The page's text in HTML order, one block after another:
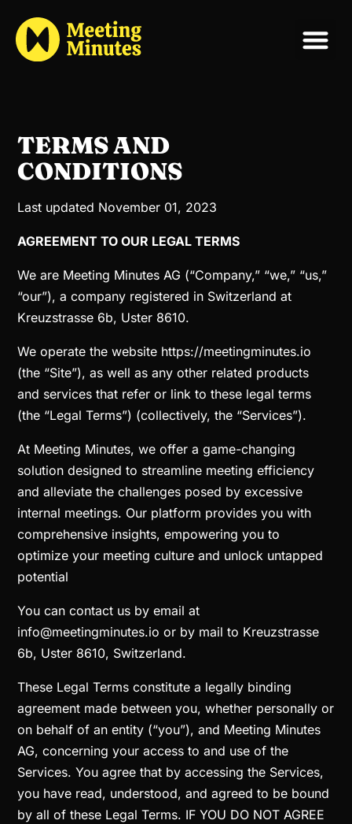
TERMS AND
CONDITIONS
Last updated November 01, 2023
AGREEMENT TO OUR LEGAL TERMS
We are Meeting Minutes AG (“Company,” “we,” “us,”
“our”), a company registered in Switzerland at
Kreuzstrasse 6b, Uster 8610.
We operate the website https://meetingminutes.io
(the “Site”), as well as any other related products
and services that refer or link to these legal terms
(the “Legal Terms”) (collectively, the “Services”).
At Meeting Minutes, we offer a game-changing
solution designed to streamline meeting efficiency
and alleviate the challenges posed by excessive
internal meetings. Our platform provides you with
comprehensive insights, empowering you to
optimize your meeting culture and unlock untapped
potential
You can contact us by email at
info@meetingminutes.io or by mail to Kreuzstrasse
6b, Uster 8610, Switzerland.
These Legal Terms constitute a legally binding
agreement made between you, whether personally or
on behalf of an entity (“you”), and Meeting Minutes
AG, concerning your access to and use of the
Services. You agree that by accessing the Services,
you have read, understood, and agreed to be bound
by all of these Legal Terms. IF YOU DO NOT AGREE